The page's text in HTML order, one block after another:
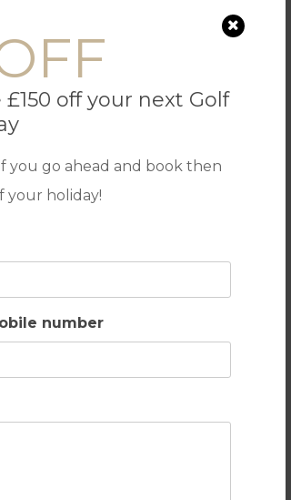
off your next Golf
you go ahead and book then
your holiday!
number
which